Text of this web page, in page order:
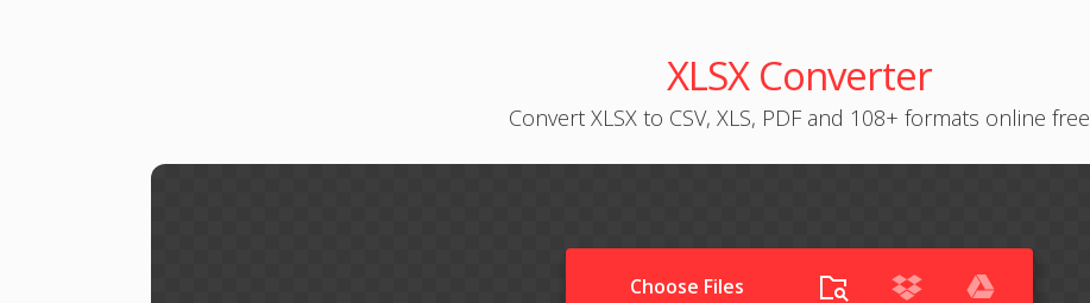
XLSX Converter
Convert XLSX to CSV, XLS, PDF and 108+ formats online free
Choose Files